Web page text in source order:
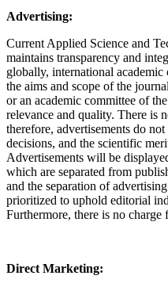
Advertising:
Current Applied Science and
maintains transparency and
globally, international academic
the aims and scope of the
or an academic committee of
relevance and quality. There is
therefore, advertisements do
decisions, and the scientific
Advertisements will be
which are separated from
and the separation of
prioritized to uphold editorial
Furthermore, there is no charge
Direct Marketing: